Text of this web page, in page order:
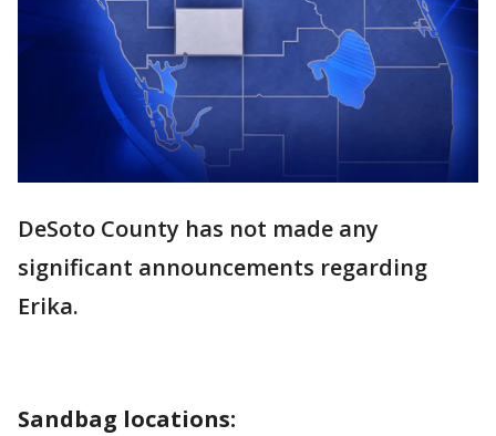
DeSoto County has not made any
significant announcements regarding
Erika.
Sandbag locations: